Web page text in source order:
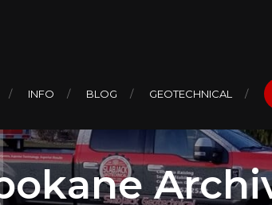
INFO BLOG GEOTECHNICAL